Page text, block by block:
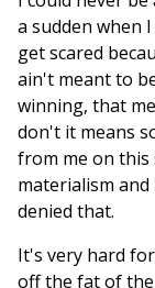
a sudden when
get scared
ain't meant to
winning, that
don't it means
from me on this
materialism and
denied that.
It's very hard
off the fat of